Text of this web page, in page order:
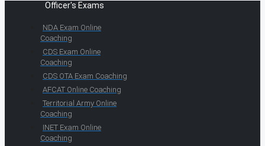
Officer's Exams
NDA Exam Online
Coaching
CDS Exam Online
Coaching
CDS OTA Exam Coaching
AFCAT Online Coaching
Territorial Army Online
Coaching
INET Exam Online
Coaching